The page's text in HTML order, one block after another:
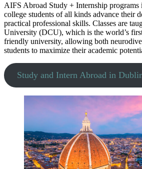
AIFS Abroad Study + Internship
college students of all kinds advance their
practical professional skills. Classes are
University (DCU), which is the world’s
friendly university, allowing both
students to maximize their academic
Study and Intern Abroad in